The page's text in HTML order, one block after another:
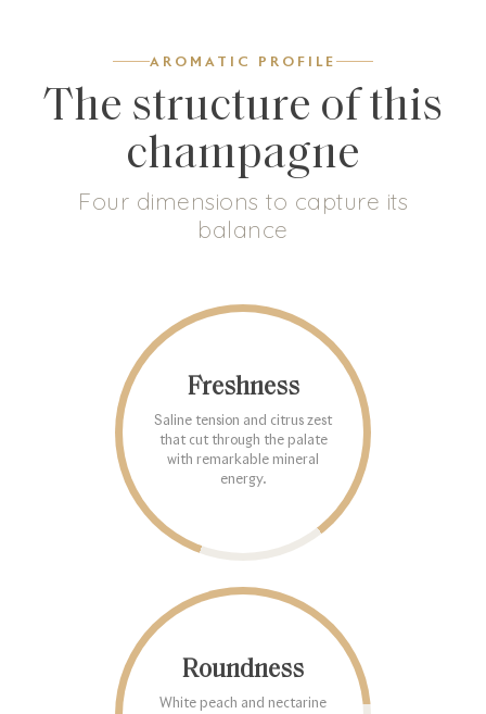
AROMATIC PROFILE
The structure of this
champagne
Four dimensions to capture its
balance
Freshness
Saline tension and citrus zest
that cut through the palate
with remarkable mineral
energy.
Roundness
White peach and nectarine